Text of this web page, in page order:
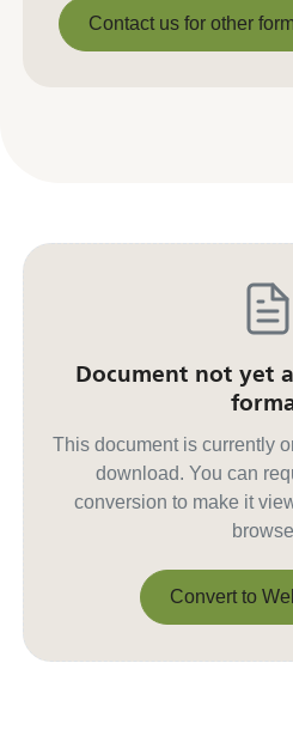
Download PDF
Contact us for other
Document not yet
This document is currently
download. You can
conversion to make it
Convert to